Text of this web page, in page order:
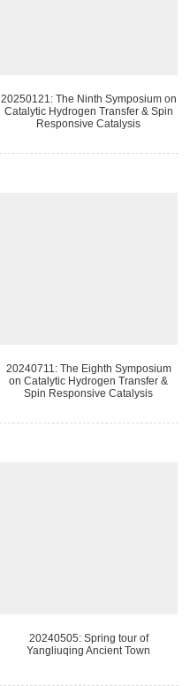
20250121: The Ninth Symposium on
Catalytic Hydrogen Transfer & Spin
Responsive Catalysis
20240711: The Eighth Symposium
on Catalytic Hydrogen Transfer &
Spin Responsive Catalysis
20240505: Spring tour of
Yangliuqing Ancient Town